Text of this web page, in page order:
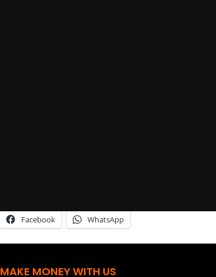
Facebook WhatsApp
MAKE MONEY WITH US